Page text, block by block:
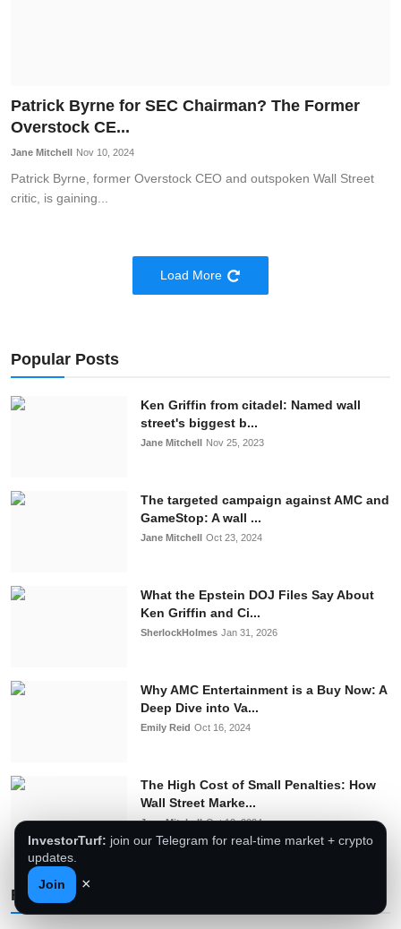
InvestorTurf: join our Telegram for real-time market + crypto
updates.
Join
×
Patrick Byrne for SEC Chairman? The Former
Overstock CE...
Jane Mitchell Nov 10, 2024
Patrick Byrne, former Overstock CEO and outspoken Wall Street
critic, is gaining...
Load More
Popular Posts
Ken Griffin from citadel: Named wall
street's biggest b...
Jane Mitchell Nov 25, 2023
The targeted campaign against AMC and
GameStop: A wall ...
Jane Mitchell Oct 23, 2024
What the Epstein DOJ Files Say About
Ken Griffin and Ci...
SherlockHolmes Jan 31, 2026
Why AMC Entertainment is a Buy Now: A
Deep Dive into Va...
Emily Reid Oct 16, 2024
The High Cost of Small Penalties: How
Wall Street Marke...
Jane Mitchell Oct 12, 2024
Follow Us